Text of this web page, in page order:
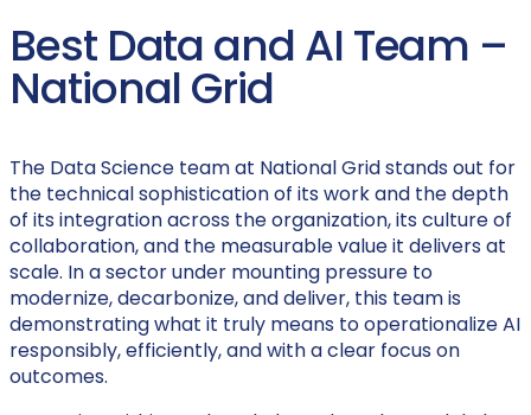
Best Data and AI Team –
National Grid
The Data Science team at National Grid stands out for
the technical sophistication of its work and the depth
of its integration across the organization, its culture of
collaboration, and the measurable value it delivers at
scale. In a sector under mounting pressure to
modernize, decarbonize, and deliver, this team is
demonstrating what it truly means to operationalize AI
responsibly, efficiently, and with a clear focus on
outcomes.